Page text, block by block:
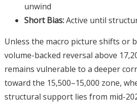
unwind
Short Bias:Active until
Unless the macro picture shifts or
volume-backed reversal above
remains vulnerable to a deeper
toward the 15,500–15,000 zone,
structural support lies from mid-